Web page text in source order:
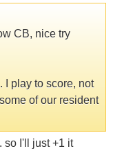
CB, nice try
I play to score, not
of our resident
so I'll just +1 it